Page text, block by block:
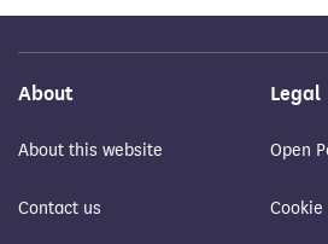
About
About this website
Contact us
Legal
Open
Cookie